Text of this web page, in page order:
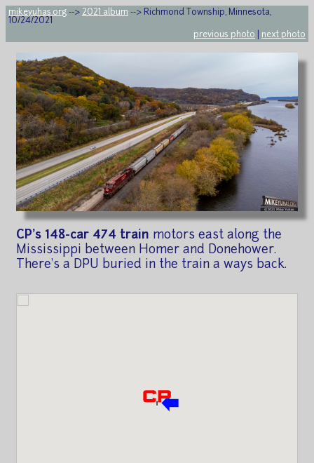
mikeyuhas.org --> 2021 album --> Richmond Township, Minnesota,
10/24/2021
previous photo
next photo
CP's 148-car 474 train motors east along the
Mississippi between Homer and Donehower.
There's a DPU buried in the train a ways back.